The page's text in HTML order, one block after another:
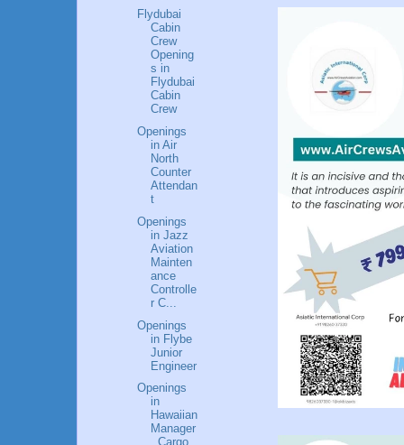
Flydubai
Cabin
Crew
Opening
s in
Flydubai
Cabin
Crew
Openings
in Air
North
Counter
Attendan
t
Openings
in Jazz
Aviation
Mainten
ance
Controlle
r C...
Openings
in Flybe
Junior
Engineer
Openings
in
Hawaiian
Manager
, Cargo